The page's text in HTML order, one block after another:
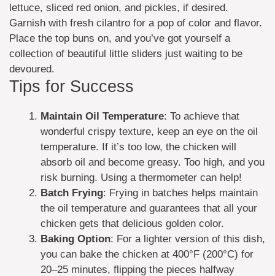
lettuce, sliced red onion, and pickles, if desired.
Garnish with fresh cilantro for a pop of color and flavor.
Place the top buns on, and you’ve got yourself a
collection of beautiful little sliders just waiting to be
devoured.
Tips for Success
Maintain Oil Temperature: To achieve that
wonderful crispy texture, keep an eye on the oil
temperature. If it’s too low, the chicken will
absorb oil and become greasy. Too high, and you
risk burning. Using a thermometer can help!
Batch Frying: Frying in batches helps maintain
the oil temperature and guarantees that all your
chicken gets that delicious golden color.
Baking Option: For a lighter version of this dish,
you can bake the chicken at 400°F (200°C) for
20–25 minutes, flipping the pieces halfway